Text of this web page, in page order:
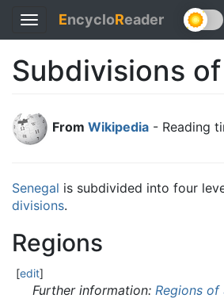
Toggle
navigation
EncycloReader
Subdivisions
From Wikipedia - Reading
Senegal is subdivided into four
divisions.
Regions
[edit]
Further information: Regions of